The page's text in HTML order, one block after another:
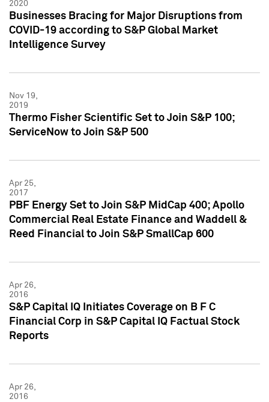
2020
Businesses Bracing for Major Disruptions from
COVID-19 according to S&P Global Market
Intelligence Survey
Nov 19,
2019
Thermo Fisher Scientific Set to Join S&P 100;
ServiceNow to Join S&P 500
Apr 25,
2017
PBF Energy Set to Join S&P MidCap 400; Apollo
Commercial Real Estate Finance and Waddell &
Reed Financial to Join S&P SmallCap 600
Apr 26,
2016
S&P Capital IQ Initiates Coverage on B F C
Financial Corp in S&P Capital IQ Factual Stock
Reports
Apr 26,
2016